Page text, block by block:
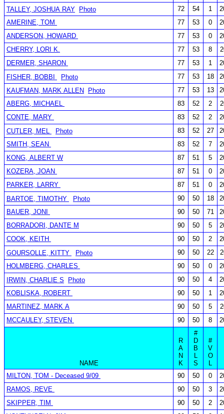
TALLEY, JOSHUA RAY
Photo 72 54 1
AMERINE, TOM
77 53 0
ANDERSON, HOWARD
77 53 0
CHERRY, LORI K.
77 53 8
DERMER, SHARON
77 53 1
FISHER, BOBBI
Photo 77 53 18
KAUFMAN, MARK ALLEN
Photo 77 53 13
ABERG, MICHAEL
83 52 2
CONTE, MARY
83 52 2
CUTLER, MEL
Photo 83 52 27
SMITH, SEAN
83 52 7
KONG, ALBERT W
87 51 5
KOZERA, JOAN
87 51 0
PARKER, LARRY
87 51 0
BARTOE, TIMOTHY
Photo 90 50 18
BAUER, JONI
90 50 71
BORRADORI, DANTE M
90 50 5
COOK, KEITH
90 50 2
GOURSOLLE, KITTY
Photo 90 50 22
HOLMBERG, CHARLES
90 50 0
IRWIN, CHARLIE S
Photo 90 50 4
KOBLISKA, ROBERT
90 50 1
MARTINEZ, MARK A
90 50 5
MCCAULEY, STEVEN
90 50 8
NAME
R
A
N
K
#
D
B
L
S
#
V
O
L
MILTON, TOM - Deceased 9/09 90 50 0
RAMOS, REVE
90 50 3
SKIPPER, TIM
90 50 2